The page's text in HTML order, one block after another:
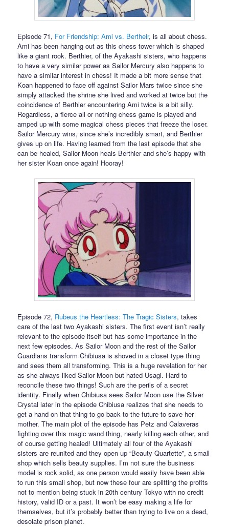
Episode 71, For Friendship: Ami vs. Bertheir, is all about chess.
Ami has been hanging out as this chess tower which is shaped
like a giant rook. Berthier, of the Ayakashi sisters, who happens
to have a very similar power as Sailor Mercury also happens to
have a similar interest in chess! It made a bit more sense that
Koan happened to face off against Sailor Mars twice since she
simply attacked the shrine she lived and worked at twice but the
coincidence of Berthier encountering Ami twice is a bit silly.
Regardless, a fierce all or nothing chess game is played and
amped up with some magical chess pieces that freeze the loser.
Sailor Mercury wins, since she’s incredibly smart, and Berthier
gives up on life. Having learned from the last episode that she
can be healed, Sailor Moon heals Berthier and she’s happy with
her sister Koan once again! Hooray!
Episode 72, Rubeus the Heartless: The Tragic Sisters, takes
care of the last two Ayakashi sisters. The first event isn’t really
relevant to the episode itself but has some importance in the
next few episodes. As Sailor Moon and the rest of the Sailor
Guardians transform Chibiusa is shoved in a closet type thing
and sees them all transforming. This is a huge revelation for her
as she always liked Sailor Moon but hated Usagi. Hard to
reconcile these two things! Such are the perils of a secret
identity. Finally when Chibiusa sees Sailor Moon use the Silver
Crystal later in the episode Chibiusa realizes that she needs to
get a hand on that thing to go back to the future to save her
mother. The main plot of the episode has Petz and Calaveras
fighting over this magic wand thing, nearly killing each other, and
of course getting healed! Ultimately all four of the Ayakashi
sisters are reunited and they open up “Beauty Quartette”, a small
shop which sells beauty supplies. I’m not sure the business
model is rock solid, as one person would easily have been able
to run this small shop, but now these four are splitting the profits
not to mention being stuck in 20th century Tokyo with no credit
history, valid ID or a past. It won’t be easy making a life for
themselves, but it’s probably better than trying to live on a dead,
desolate prison planet.